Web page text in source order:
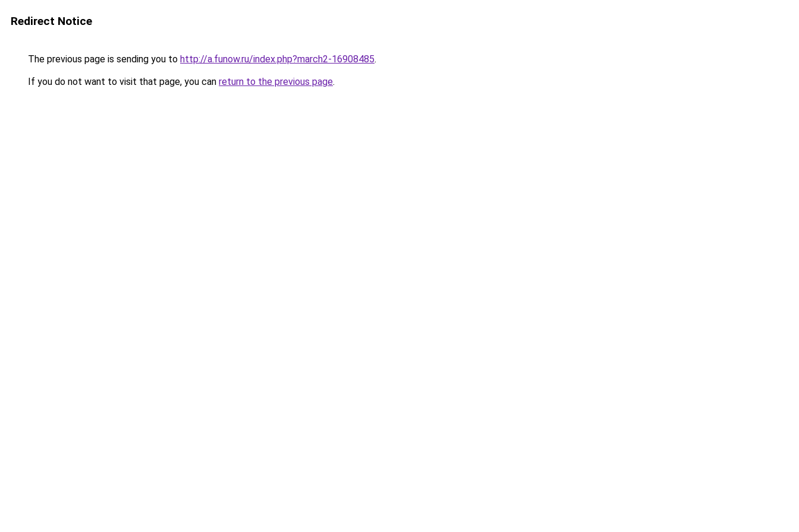
Redirect Notice
The previous page is sending you to http://a.funow.ru/index.php?march2-16908485.
If you do not want to visit that page, you can return to the previous page.